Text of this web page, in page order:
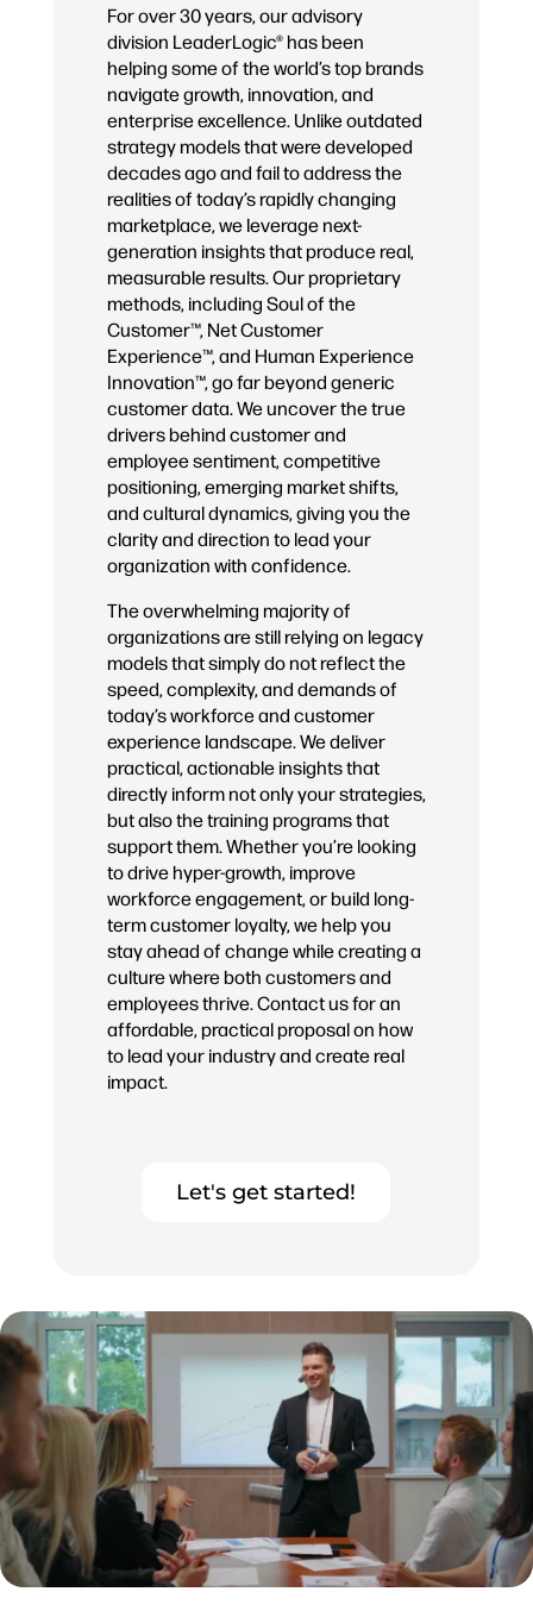
For over 30 years, our advisory
division LeaderLogic® has been
helping some of the world’s top brands
navigate growth, innovation, and
enterprise excellence. Unlike outdated
strategy models that were developed
decades ago and fail to address the
realities of today’s rapidly changing
marketplace, we leverage next-
generation insights that produce real,
measurable results. Our proprietary
methods, including Soul of the
Customer™, Net Customer
Experience™, and Human Experience
Innovation™, go far beyond generic
customer data. We uncover the true
drivers behind customer and
employee sentiment, competitive
positioning, emerging market shifts,
and cultural dynamics, giving you the
clarity and direction to lead your
organization with confidence.
The overwhelming majority of
organizations are still relying on legacy
models that simply do not reflect the
speed, complexity, and demands of
today’s workforce and customer
experience landscape. We deliver
practical, actionable insights that
directly inform not only your strategies,
but also the training programs that
support them. Whether you’re looking
to drive hyper-growth, improve
workforce engagement, or build long-
term customer loyalty, we help you
stay ahead of change while creating a
culture where both customers and
employees thrive. Contact us for an
affordable, practical proposal on how
to lead your industry and create real
impact.
Let's get started!